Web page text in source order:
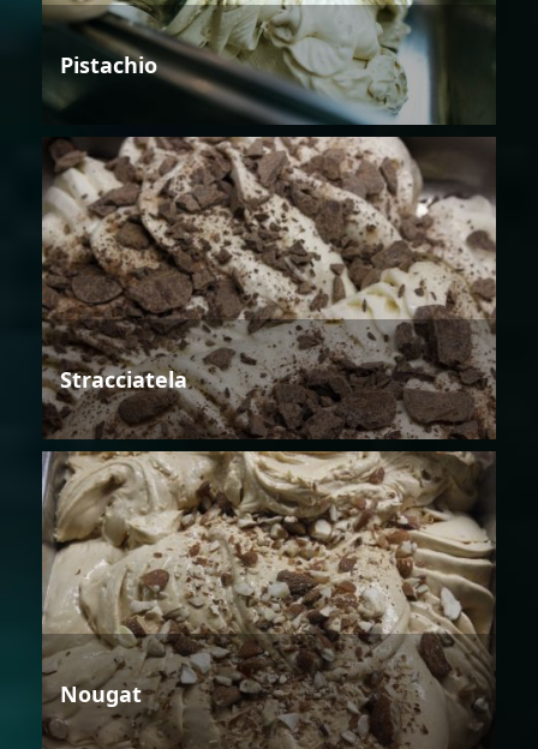
Pistachio
Stracciatela
Nougat